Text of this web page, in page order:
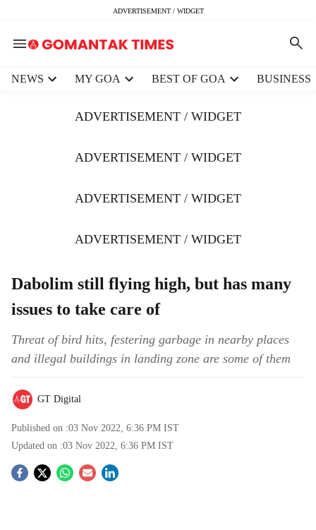
ADVERTISEMENT / WIDGET
NEWS MY GOA BEST OF GOA BUSINESS
ADVERTISEMENT / WIDGET
ADVERTISEMENT / WIDGET
ADVERTISEMENT / WIDGET
ADVERTISEMENT / WIDGET
Dabolim still flying high, but has many
issues to take care of
Threat of bird hits, festering garbage in nearby places
and illegal buildings in landing zone are some of them
GT Digital
Published on :03 Nov 2022, 6:36 PM IST
Updated on :03 Nov 2022, 6:36 PM IST
S